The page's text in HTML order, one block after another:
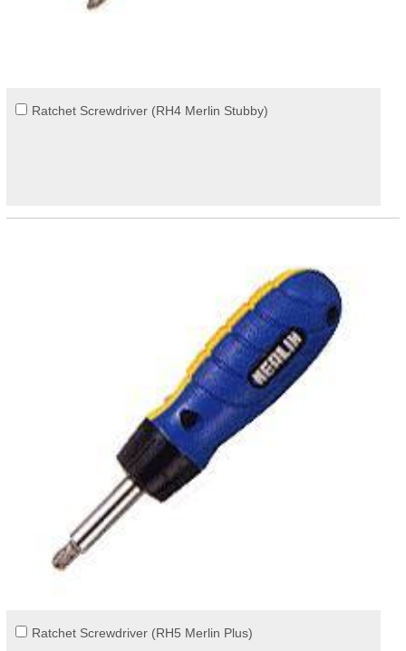
Ratchet Screwdriver (RH4 Merlin Stubby)
Ratchet Screwdriver (RH5 Merlin Plus)